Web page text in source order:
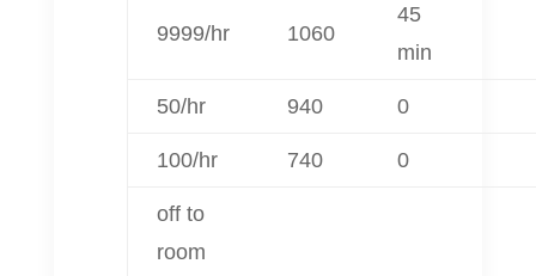
9999/hr 1060
45
min
50/hr 940 0
100/hr 740 0
off to
room